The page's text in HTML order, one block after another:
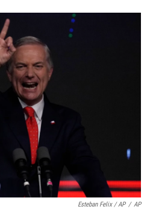
Esteban Felix / AP / AP